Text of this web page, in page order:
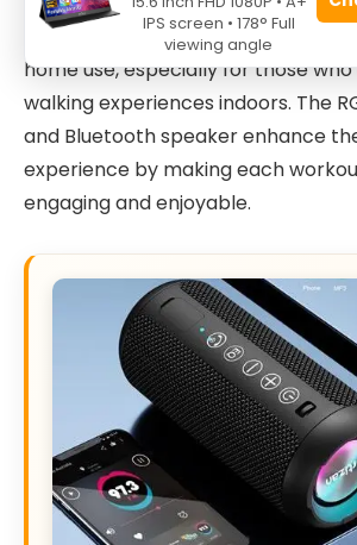
functionality. Its compact build
home use, especially for those
walking experiences indoors. The
and Bluetooth speaker enhance
experience by making each
engaging and enjoyable.
IPS screen • 178° Full
viewing angle